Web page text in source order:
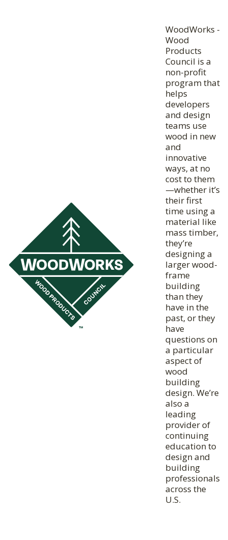
WoodWorks -
Wood
Products
Council is a
non-profit
program that
helps
developers
and design
teams use
wood in new
and
innovative
ways, at no
cost to them
—whether it’s
their first
time using a
material like
mass timber,
they’re
designing a
larger wood-
frame
building
than they
have in the
past, or they
have
questions on
a particular
aspect of
wood
building
design. We’re
also a
leading
provider of
continuing
education to
design and
building
professionals
across the
U.S.